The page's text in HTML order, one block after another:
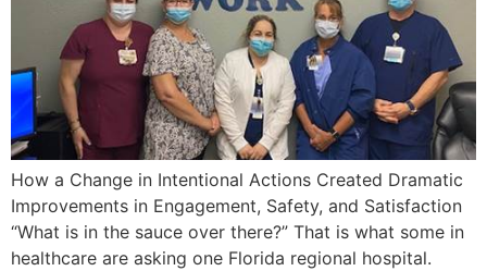
How a Change in Intentional Actions Created Dramatic
Improvements in Engagement, Safety, and Satisfaction
“What is in the sauce over there?” That is what some in
healthcare are asking one Florida regional hospital.